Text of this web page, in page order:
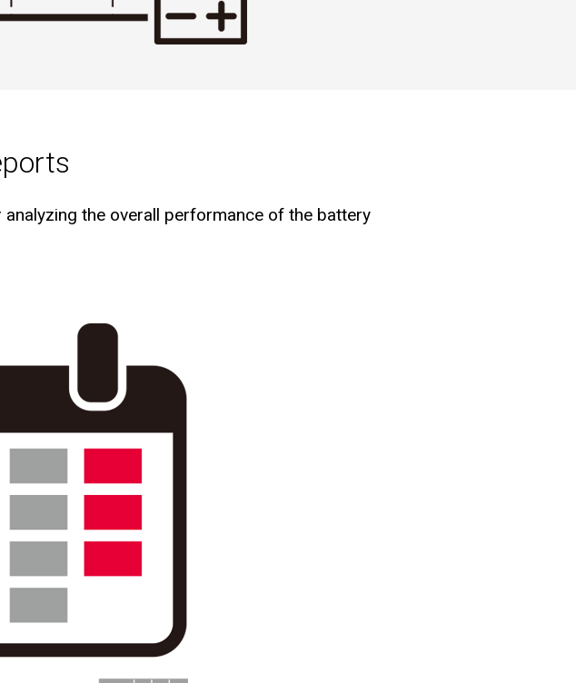
the overall performance of the battery